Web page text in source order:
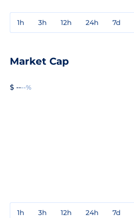
1h 3h 12h 24h 7d
Market Cap
$ ----%
1h 3h 12h 24h 7d